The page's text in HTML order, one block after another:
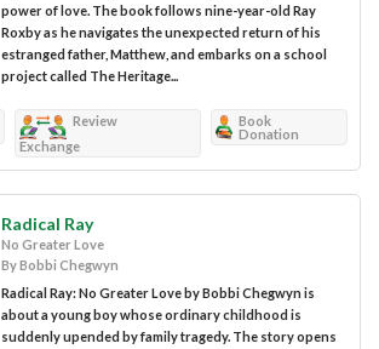
power of love. The book follows nine-year-old Ray
Roxby as he navigates the unexpected return of his
estranged father, Matthew, and embarks on a school
project called The Heritage...
Review
Exchange
Book
Donation
Radical Ray
No Greater Love
By Bobbi Chegwyn
Radical Ray: No Greater Love by Bobbi Chegwyn is
about a young boy whose ordinary childhood is
suddenly upended by family tragedy. The story opens